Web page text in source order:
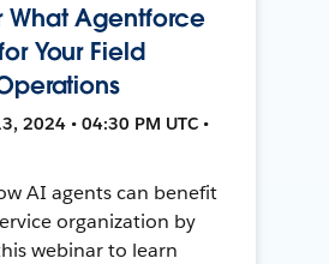
What Agentforce
Your Field
2024 • 04:30 PM UTC •
AI agents can benefit
organization by
webinar to learn